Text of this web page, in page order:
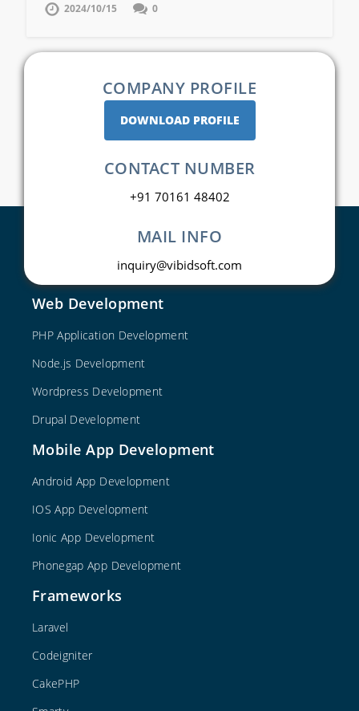
2024/10/15 0
COMPANY PROFILE
DOWNLOAD PROFILE
CONTACT NUMBER
+91 70161 48402
MAIL INFO
inquiry@vibidsoft.com
Web Development
PHP Application Development
Node.js Development
Wordpress Development
Drupal Development
Mobile App Development
Android App Development
IOS App Development
Ionic App Development
Phonegap App Development
Frameworks
Laravel
Codeigniter
CakePHP